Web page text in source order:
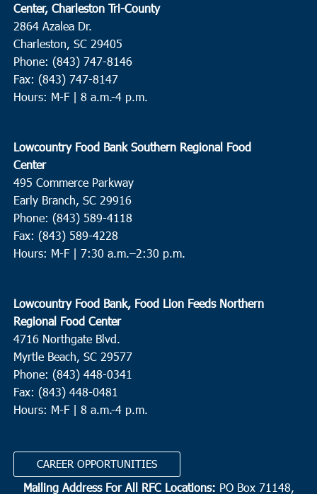
Center, Charleston Tri-County
2864 Azalea Dr.
Charleston, SC 29405
Phone: (843) 747-8146
Fax: (843) 747-8147
Hours: M-F | 8 a.m.-4 p.m.
Lowcountry Food Bank Southern Regional Food
Center
495 Commerce Parkway
Early Branch, SC 29916
Phone: (843) 589-4118
Fax: (843) 589-4228
Hours: M-F | 7:30 a.m.–2:30 p.m.
Lowcountry Food Bank, Food Lion Feeds Northern
Regional Food Center
4716 Northgate Blvd.
Myrtle Beach, SC 29577
Phone: (843) 448-0341
Fax: (843) 448-0481
Hours: M-F | 8 a.m.-4 p.m.
CAREER OPPORTUNITIES
Mailing Address For All RFC Locations: PO Box 71148,